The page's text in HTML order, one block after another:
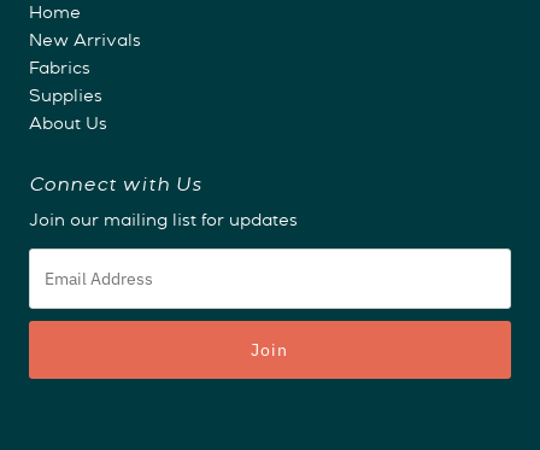
Home
New Arrivals
Fabrics
Supplies
About Us
Connect with Us
Join our mailing list for updates
Address